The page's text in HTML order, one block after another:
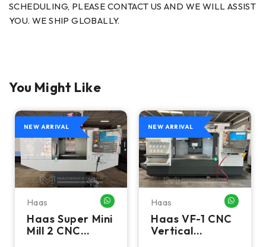
SCHEDULING, PLEASE CONTACT US AND WE WILL ASSIST
YOU. WE SHIP GLOBALLY.
You Might Like
ME
NEW ARRIVAL
Haas WHATSAPP ME
Haas Super Mini
Mill 2 CNC
NEW ARRIVAL
Haas
Haas VF-1 CNC
Vertical